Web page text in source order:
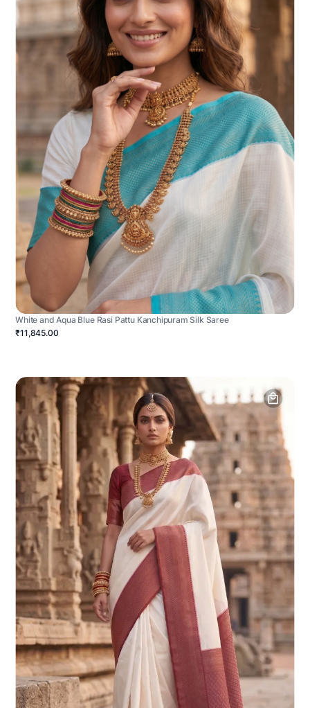
White and Aqua Blue Rasi Pattu Kanchipuram Silk Saree
₹11,845.00